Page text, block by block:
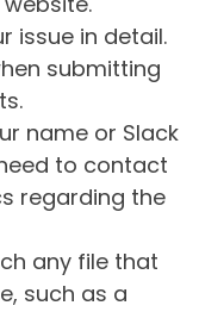
issue in detail.
submitting
name or Slack
to contact
regarding the
any file that
such as a